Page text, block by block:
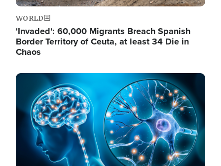
WORLD
'Invaded': 60,000 Migrants Breach Spanish
Border Territory of Ceuta, at least 34 Die in
Chaos
Image